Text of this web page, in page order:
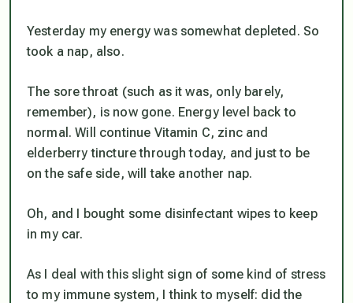
Yesterday my energy was somewhat depleted. So
took a nap, also.
The sore throat (such as it was, only barely,
remember), is now gone. Energy level back to
normal. Will continue Vitamin C, zinc and
elderberry tincture through today, and just to be
on the safe side, will take another nap.
Oh, and I bought some disinfectant wipes to keep
in my car.
As I deal with this slight sign of some kind of stress
to my immune system, I think to myself: did the